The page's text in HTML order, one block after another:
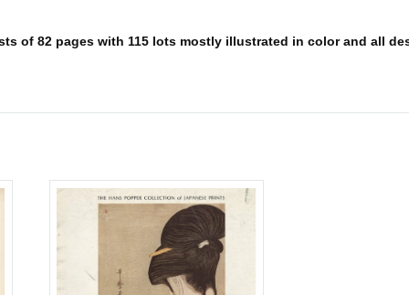
of 82 pages with 115 lots mostly illustrated in color and all